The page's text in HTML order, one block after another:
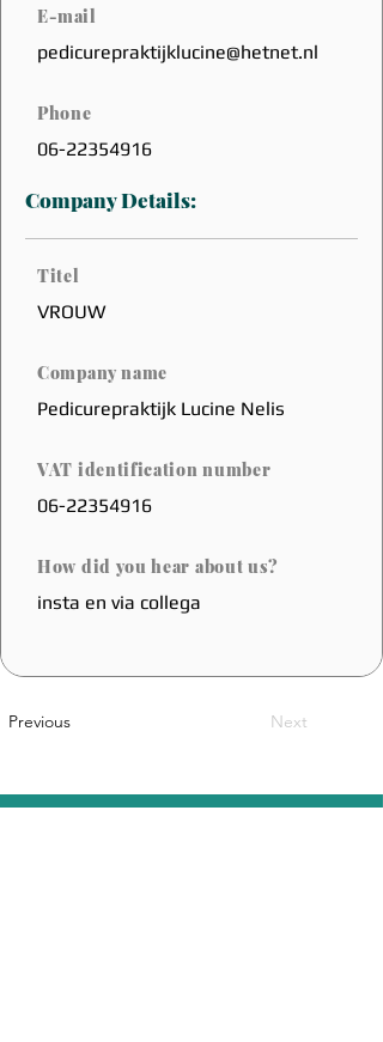
E-mail
pedicurepraktijklucine@hetnet.nl
Phone
06-22354916
Company Details:
Titel
VROUW
Company name
Pedicurepraktijk Lucine Nelis
VAT identification number
06-22354916
How did you hear about us?
insta en via collega
Previous Next